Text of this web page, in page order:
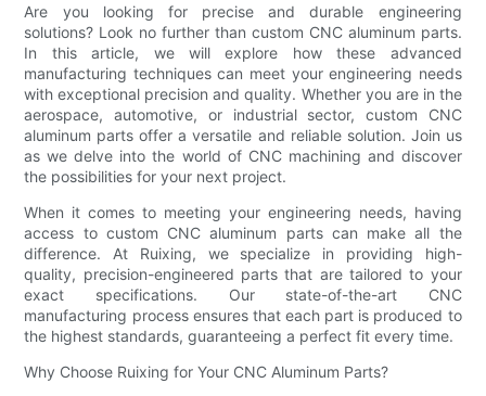
Are you looking for precise and durable engineering
solutions? Look no further than custom CNC aluminum parts.
In this article, we will explore how these advanced
manufacturing techniques can meet your engineering needs
with exceptional precision and quality. Whether you are in the
aerospace, automotive, or industrial sector, custom CNC
aluminum parts offer a versatile and reliable solution. Join us
as we delve into the world of CNC machining and discover
the possibilities for your next project.
When it comes to meeting your engineering needs, having
access to custom CNC aluminum parts can make all the
difference. At Ruixing, we specialize in providing high-
quality, precision-engineered parts that are tailored to your
exact specifications. Our state-of-the-art CNC
manufacturing process ensures that each part is produced to
the highest standards, guaranteeing a perfect fit every time.
Why Choose Ruixing for Your CNC Aluminum Parts?